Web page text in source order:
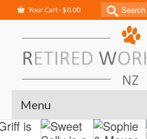
Your Cart-$0.00
Search
for:
Menu